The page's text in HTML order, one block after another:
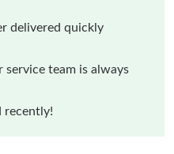
delivered quickly
service team is always
recently!